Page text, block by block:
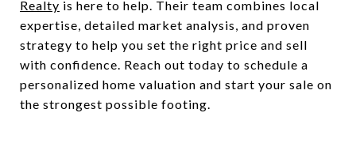
Realty is here to help. Their team combines local
expertise, detailed market analysis, and proven
strategy to help you set the right price and sell
with confidence. Reach out today to schedule a
personalized home valuation and start your sale on
the strongest possible footing.